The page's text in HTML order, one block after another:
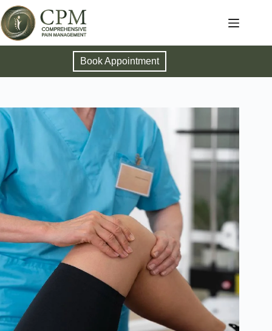
Book Appointment